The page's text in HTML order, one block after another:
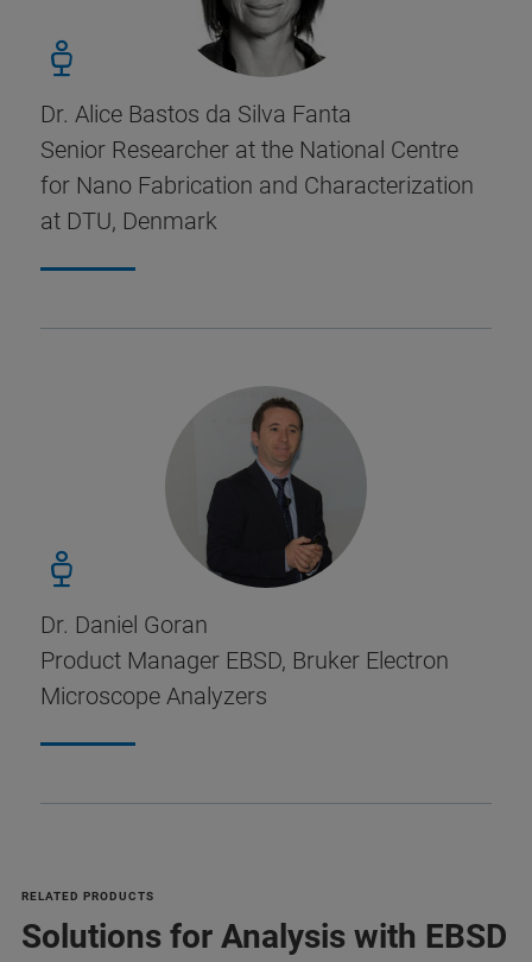
Dr. Alice Bastos da Silva Fanta
Senior Researcher at the National Centre
for Nano Fabrication and Characterization
at DTU, Denmark
Dr. Daniel Goran
Product Manager EBSD, Bruker Electron
Microscope Analyzers
RELATED PRODUCTS
Solutions for Analysis with EBSD